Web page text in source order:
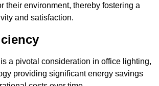
their environment, thereby fostering a
and satisfaction.
a pivotal consideration in office lighting,
providing significant energy savings